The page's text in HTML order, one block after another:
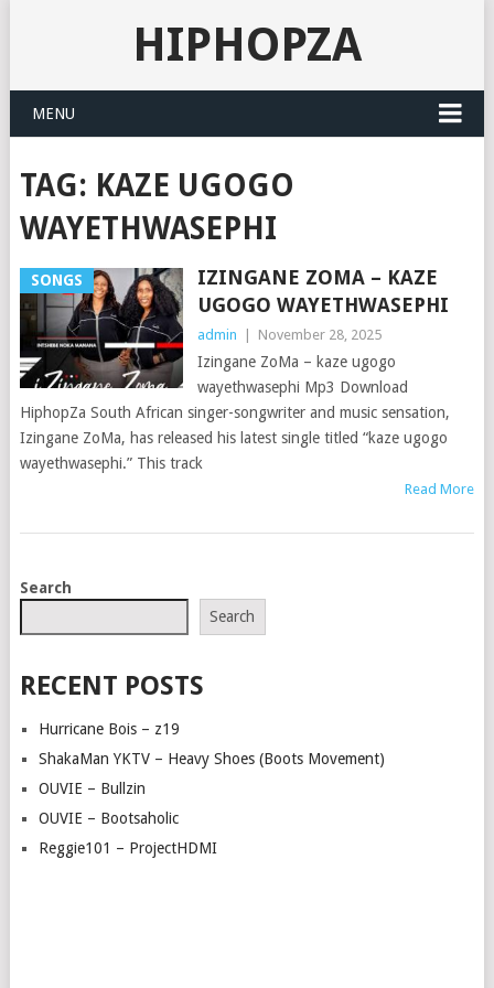
HIPHOPZA
MENU
TAG: KAZE UGOGO
WAYETHWASEPHI
SONGS
IZINGANE ZOMA – KAZE
UGOGO WAYETHWASEPHI
admin November 28, 2025
Izingane ZoMa – kaze ugogo
wayethwasephi Mp3 Download
HiphopZa South African singer-songwriter and music sensation,
Izingane ZoMa, has released his latest single titled “kaze ugogo
wayethwasephi.” This track
Read More
POSTS
Search
Search
RECENT POSTS
Hurricane Bois – z19
ShakaMan YKTV – Heavy Shoes (Boots Movement)
OUVIE – Bullzin
OUVIE – Bootsaholic
Reggie101 – ProjectHDMI